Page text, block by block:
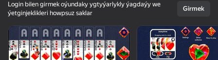
Enjamy aýlaň
Bu oýun diňe peýza
ugry goldaýar
Login bilen girmek oýundaky ygtyýarlykly ýagdaýy we
ýetginjeklikleri howpsuz saklar
Girmek